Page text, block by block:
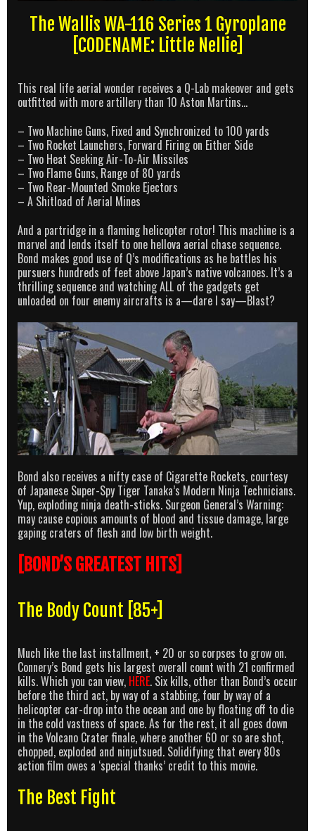
The Wallis WA-116 Series 1 Gyroplane
[CODENAME: Little Nellie]
This real life aerial wonder receives a Q-Lab makeover and gets
outfitted with more artillery than 10 Aston Martins…
– Two Machine Guns, Fixed and Synchronized to 100 yards
– Two Rocket Launchers, Forward Firing on Either Side
– Two Heat Seeking Air-To-Air Missiles
– Two Flame Guns, Range of 80 yards
– Two Rear-Mounted Smoke Ejectors
– A Shitload of Aerial Mines
And a partridge in a flaming helicopter rotor! This machine is a
marvel and lends itself to one hellova aerial chase sequence.
Bond makes good use of Q’s modifications as he battles his
pursuers hundreds of feet above Japan’s native volcanoes. It’s a
thrilling sequence and watching ALL of the gadgets get
unloaded on four enemy aircrafts is a—dare I say—Blast?
Bond also receives a nifty case of Cigarette Rockets, courtesy
of Japanese Super-Spy Tiger Tanaka’s Modern Ninja Technicians.
Yup, exploding ninja death-sticks. Surgeon General’s Warning:
may cause copious amounts of blood and tissue damage, large
gaping craters of flesh and low birth weight.
[BOND’S GREATEST HITS]
The Body Count [85+]
Much like the last installment, + 20 or so corpses to grow on.
Connery’s Bond gets his largest overall count with 21 confirmed
kills. Which you can view, HERE. Six kills, other than Bond’s occur
before the third act, by way of a stabbing, four by way of a
helicopter car-drop into the ocean and one by floating off to die
in the cold vastness of space. As for the rest, it all goes down
in the Volcano Crater finale, where another 60 or so are shot,
chopped, exploded and ninjutsued. Solidifying that every 80s
action film owes a ‘special thanks’ credit to this movie.
The Best Fight